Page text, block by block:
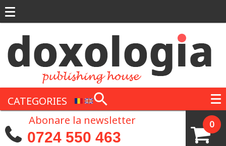
CATEGORIES
0
Abonare la newsletter
0724 550 463